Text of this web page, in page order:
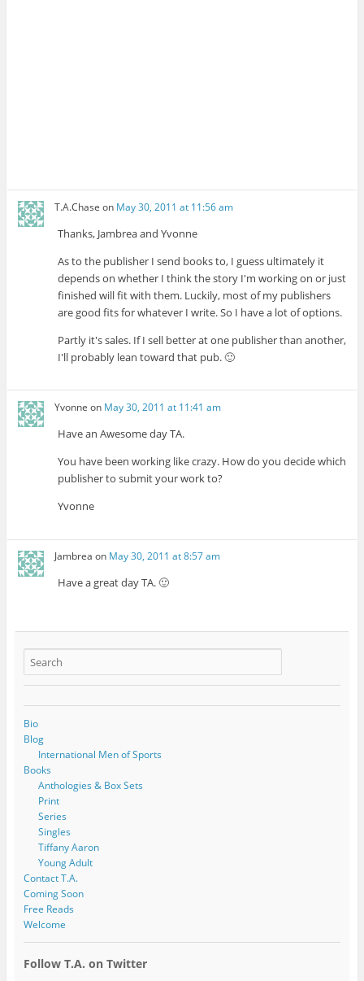
T.A.Chase on May 30, 2011 at 11:56 am
Thanks, Jambrea and Yvonne
As to the publisher I send books to, I guess ultimately it
depends on whether I think the story I'm working on or just
finished will fit with them. Luckily, most of my publishers
are good fits for whatever I write. So I have a lot of options.
Partly it's sales. If I sell better at one publisher than another,
I'll probably lean toward that pub. 🙂
Yvonne on May 30, 2011 at 11:41 am
Have an Awesome day TA.
You have been working like crazy. How do you decide which
publisher to submit your work to?
Yvonne
Jambrea on May 30, 2011 at 8:57 am
Have a great day TA. 🙂
Bio
Blog
International Men of Sports
Books
Anthologies & Box Sets
Print
Series
Singles
Tiffany Aaron
Young Adult
Contact T.A.
Coming Soon
Free Reads
Welcome
Follow T.A. on Twitter